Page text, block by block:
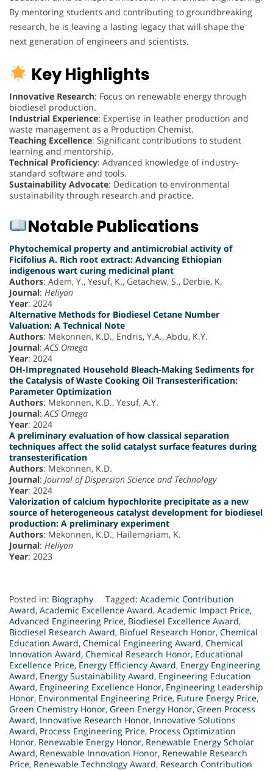
By mentoring students and contributing to groundbreaking
research, he is leaving a lasting legacy that will shape the
next generation of engineers and scientists.
Key Highlights
Innovative Research: Focus on renewable energy through
biodiesel production.
Industrial Experience: Expertise in leather production and
waste management as a Production Chemist.
Teaching Excellence: Significant contributions to student
learning and mentorship.
Technical Proficiency: Advanced knowledge of industry-
standard software and tools.
Sustainability Advocate: Dedication to environmental
sustainability through research and practice.
Notable Publications
Phytochemical property and antimicrobial activity of
Ficifolius A. Rich root extract: Advancing Ethiopian
indigenous wart curing medicinal plant
Authors: Adem, Y., Yesuf, K., Getachew, S., Derbie, K.
Journal: Heliyon
Year: 2024
Alternative Methods for Biodiesel Cetane Number
Valuation: A Technical Note
Authors: Mekonnen, K.D., Endris, Y.A., Abdu, K.Y.
Journal: ACS Omega
Year: 2024
OH-Impregnated Household Bleach-Making Sediments for
the Catalysis of Waste Cooking Oil Transesterification:
Parameter Optimization
Authors: Mekonnen, K.D., Yesuf, A.Y.
Journal: ACS Omega
Year: 2024
A preliminary evaluation of how classical separation
techniques affect the solid catalyst surface features during
transesterification
Authors: Mekonnen, K.D.
Journal: Journal of Dispersion Science and Technology
Year: 2024
Valorization of calcium hypochlorite precipitate as a new
source of heterogeneous catalyst development for biodiesel
production: A preliminary experiment
Authors: Mekonnen, K.D., Hailemariam, K.
Journal: Heliyon
Year: 2023
Posted in: Biography Tagged: Academic Contribution
Award, Academic Excellence Award, Academic Impact Price,
Advanced Engineering Price, Biodiesel Excellence Award,
Biodiesel Research Award, Biofuel Research Honor, Chemical
Education Award, Chemical Engineering Award, Chemical
Innovation Award, Chemical Research Honor, Educational
Excellence Price, Energy Efficiency Award, Energy Engineering
Award, Energy Sustainability Award, Engineering Education
Award, Engineering Excellence Honor, Engineering Leadership
Honor, Environmental Engineering Price, Future Energy Price,
Green Chemistry Honor, Green Energy Honor, Green Process
Award, Innovative Research Honor, Innovative Solutions
Award, Process Engineering Price, Process Optimization
Honor, Renewable Energy Honor, Renewable Energy Scholar
Award, Renewable Innovation Honor, Renewable Research
Price, Renewable Technology Award, Research Contribution